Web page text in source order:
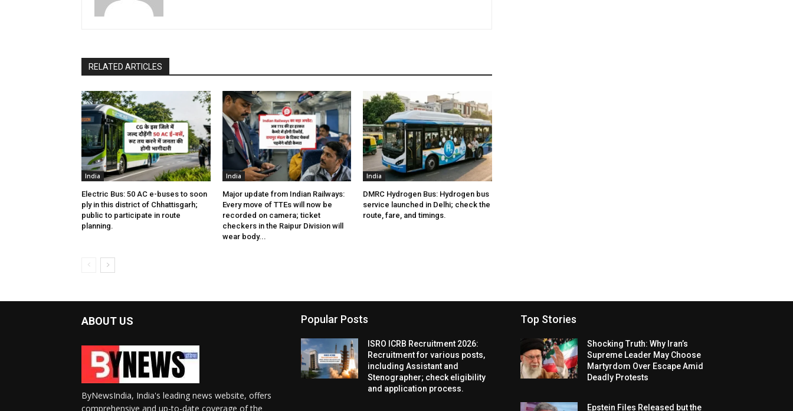
RELATED ARTICLES
India
Electric Bus: 50 AC e-buses to soon
ply in this district of Chhattisgarh;
public to participate in route
planning.
India
Major update from Indian Railways:
Every move of TTEs will now be
recorded on camera; ticket
checkers in the Raipur Division will
wear body...
India
DMRC Hydrogen Bus: Hydrogen bus
service launched in Delhi; check the
route, fare, and timings.
ABOUT US
ByNewsIndia, India's leading news website, offers
comprehensive and up-to-date coverage of the
Popular Posts
ISRO ICRB Recruitment 2026:
Recruitment for various posts,
including Assistant and
Stenographer; check eligibility
and application process.
Top Stories
Shocking Truth: Why Iran’s
Supreme Leader May Choose
Martyrdom Over Escape Amid
Deadly Protests
Epstein Files Released but the